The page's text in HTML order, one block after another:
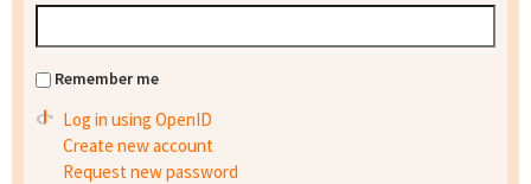
Remember me
Log in using OpenID
Create new account
Request new password